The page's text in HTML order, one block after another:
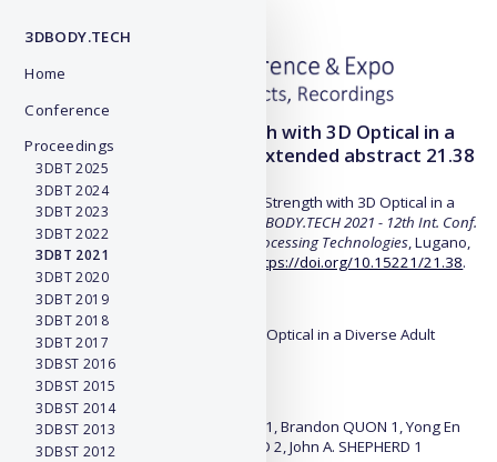
Predicting Muscular Strength with 3D Optical in a
Diverse Adult Population - Extended abstract 21.38
D. Cataldi et al., "Predicting Muscular Strength with 3D Optical in a
Diverse Adult Population",
Proc. of 3DBODY.TECH 2021 - 12th Int. Conf.
and Exh. on 3D Body Scanning and Processing Technologies , Lugano,
Switzerland, 19-20 Oct. 2021, #38,
https://doi.org/10.15221/21.38.
Title:
Predicting Muscular Strength with 3D Optical in a Diverse Adult
Population
Authors:
Devon CATALDI 1, Jonathan BENNETT 1, Brandon QUON 1, Yong En
LIU 1, Nisa KELLY 1, Steve HEYMSFIELD 2, John A. SHEPHERD 1
3DBODY.TECH
Home
Conference
Proceedings
3DBT 2025
3DBT 2024
3DBT 2023
3DBT 2022
3DBT 2021
3DBT 2020
3DBT 2019
3DBT 2018
3DBT 2017
3DBST 2016
3DBST 2015
3DBST 2014
3DBST 2013
3DBST 2012